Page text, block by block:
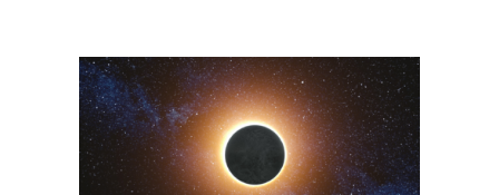
Dwight
Yoakam
Shine
in
Downtown
Waco